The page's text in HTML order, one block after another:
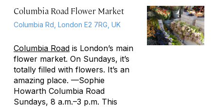
Columbia Road Flower Market
Columbia Rd, London E2 7RG, UK
Columbia Road is London’s main
flower market. On Sundays, it’s
totally filled with flowers. It’s an
amazing place. —Sophie
Howarth Columbia Road
Sundays, 8 a.m.–3 p.m. This